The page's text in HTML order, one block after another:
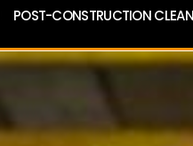
POST-CONSTRUCTION